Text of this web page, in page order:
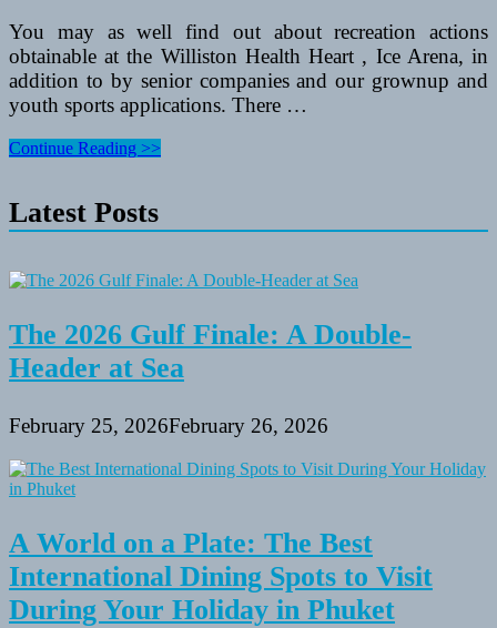
You may as well find out about recreation actions
obtainable at the Williston Health Heart , Ice Arena, in
addition to by senior companies and our grownup and
youth sports applications. There …
Recreation
Kick
Off
hundred
Mile
Continue Reading >>
Latest Posts
The 2026 Gulf Finale: A Double-
Header at Sea
February 25, 2026February 26, 2026
A World on a Plate: The Best
International Dining Spots to Visit
During Your Holiday in Phuket